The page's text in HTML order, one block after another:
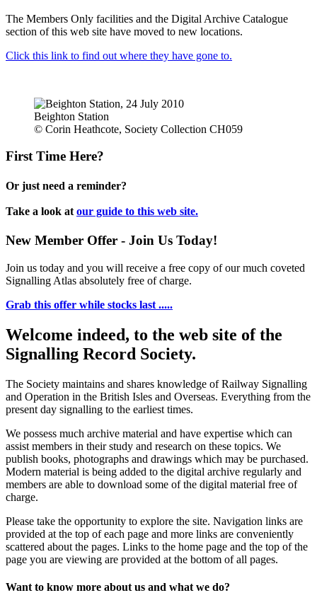
The Members Only facilities and the Digital Archive Catalogue
section of this web site have moved to new locations.
Click this link to find out where they have gone to.
Beighton Station
© Corin Heathcote, Society Collection CH059
First Time Here?
Or just need a reminder?
Take a look at our guide to this web site.
New Member Offer - Join Us Today!
Join us today and you will receive a free copy of our much coveted
Signalling Atlas absolutely free of charge.
Grab this offer while stocks last .....
Welcome indeed, to the web site of the
Signalling Record Society.
The Society maintains and shares knowledge of Railway Signalling
and Operation in the British Isles and Overseas. Everything from the
present day signalling to the earliest times.
We possess much archive material and have expertise which can
assist members in their study and research on these topics. We
publish books, photographs and drawings which may be purchased.
Modern material is being added to the digital archive regularly and
members are able to download some of the digital material free of
charge.
Please take the opportunity to explore the site. Navigation links are
provided at the top of each page and more links are conveniently
scattered about the pages. Links to the home page and the top of the
page you are viewing are provided at the bottom of all pages.
Want to know more about us and what we do?